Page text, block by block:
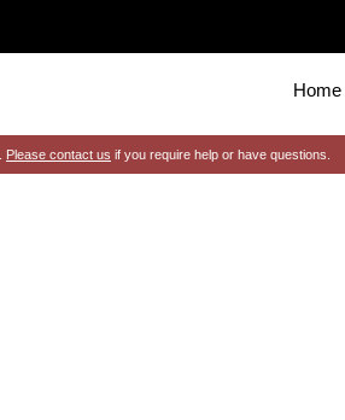
Home
Please contact us if you require help or have questions.